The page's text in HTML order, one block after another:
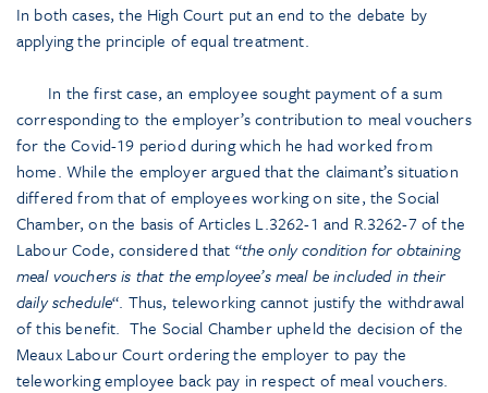
In both cases, the High Court put an end to the debate by
applying the principle of equal treatment.
In the first case, an employee sought payment of a sum
corresponding to the employer’s contribution to meal vouchers
for the Covid-19 period during which he had worked from
home. While the employer argued that the claimant’s situation
differed from that of employees working on site, the Social
Chamber, on the basis of Articles L.3262-1 and R.3262-7 of the
Labour Code, considered that “the only condition for obtaining
meal vouchers is that the employee’s meal be included in their
daily schedule“. Thus, teleworking cannot justify the withdrawal
of this benefit. The Social Chamber upheld the decision of the
Meaux Labour Court ordering the employer to pay the
teleworking employee back pay in respect of meal vouchers.